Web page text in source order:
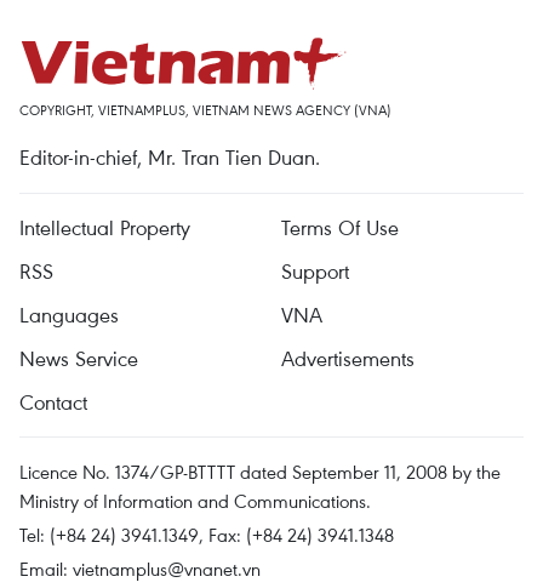
COPYRIGHT, VIETNAMPLUS, VIETNAM NEWS AGENCY (VNA)
Editor-in-chief, Mr. Tran Tien Duan.
Intellectual Property
Terms Of Use
RSS
Support
Languages
VNA
News Service
Advertisements
Contact
Licence No. 1374/GP-BTTTT dated September 11, 2008 by the
Ministry of Information and Communications.
Tel: (+84 24) 3941.1349, Fax: (+84 24) 3941.1348
Email: vietnamplus@vnanet.vn